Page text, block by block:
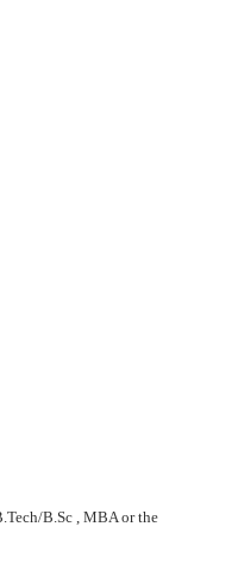
B.Sc , MBA or the